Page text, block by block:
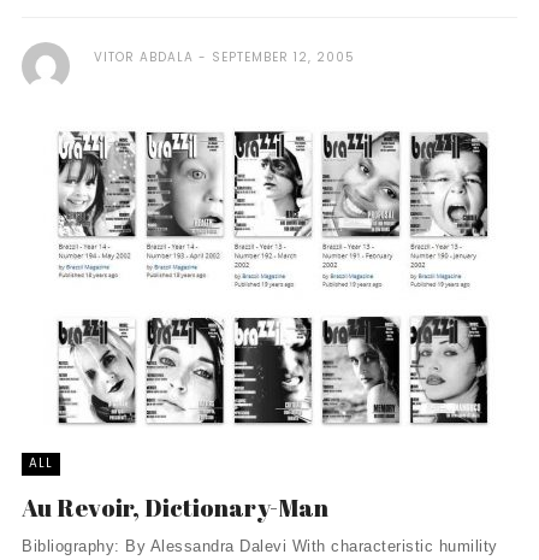
VITOR ABDALA SEPTEMBER 12, 2005
ALL
Au Revoir, Dictionary-Man
Bibliography: By Alessandra Dalevi With characteristic humility